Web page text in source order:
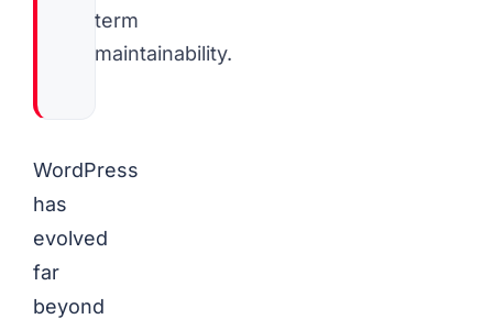
term
maintainability.
WordPress
has
evolved
far
beyond